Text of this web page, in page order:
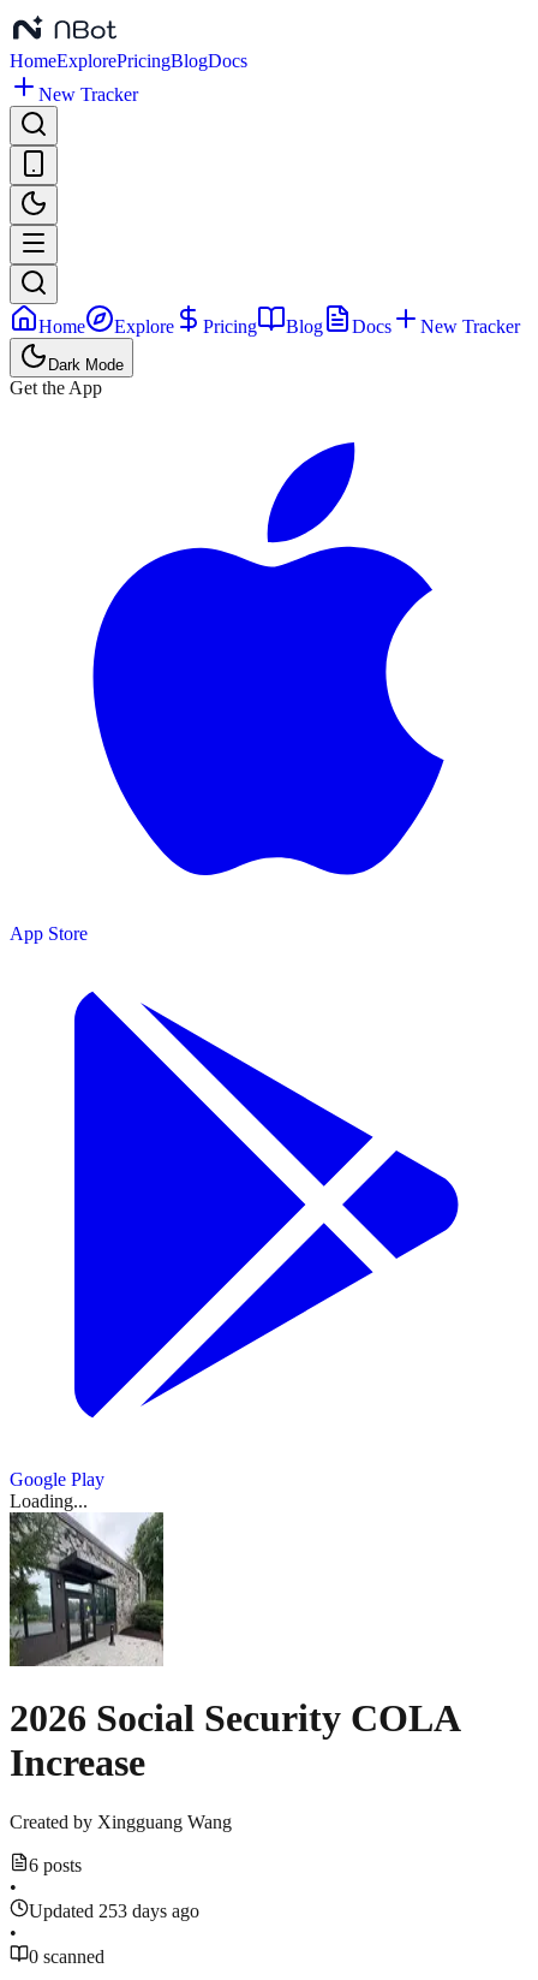
HomeExplorePricingBlogDocs
New Tracker
Home Explore Pricing Blog Docs New Tracker
Dark Mode
Get the App
App Store
Google Play
Loading...
2026 Social Security COLA
Increase
Created by Xingguang Wang
6 posts
•
Updated 253 days ago
•
0 scanned